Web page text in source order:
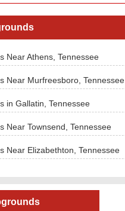
Near Athens, Tennessee
Near Murfreesboro, Tennessee
in Gallatin, Tennessee
Near Townsend, Tennessee
Near Elizabethton, Tennessee